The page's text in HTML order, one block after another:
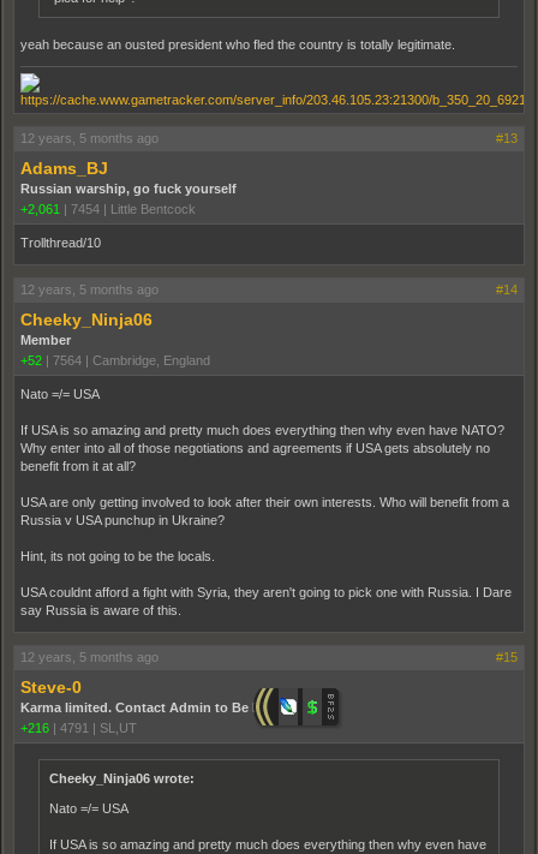
yeah because an ousted president who fled the country is totally legitimate.
12 years, 5 months ago #13
Adams_BJ
Russian warship, go fuck yourself
+2,061
7454 Little Bentcock
Trollthread/10
12 years, 5 months ago #14
Cheeky_Ninja06
Member
+52
7564 Cambridge, England
Nato =/= USA
If USA is so amazing and pretty much does everything then why even have NATO?
Why enter into all of those negotiations and agreements if USA gets absolutely no
benefit from it at all?
USA are only getting involved to look after their own interests. Who will benefit from a
Russia v USA punchup in Ukraine?
Hint, its not going to be the locals.
USA couldnt afford a fight with Syria, they aren't going to pick one with Russia. I Dare
say Russia is aware of this.
12 years, 5 months ago #15
Steve-0
Karma limited. Contact Admin to Be Promoted.
+216
4791 SL,UT
Cheeky_Ninja06 wrote:
Nato =/= USA
If USA is so amazing and pretty much does everything then why even have